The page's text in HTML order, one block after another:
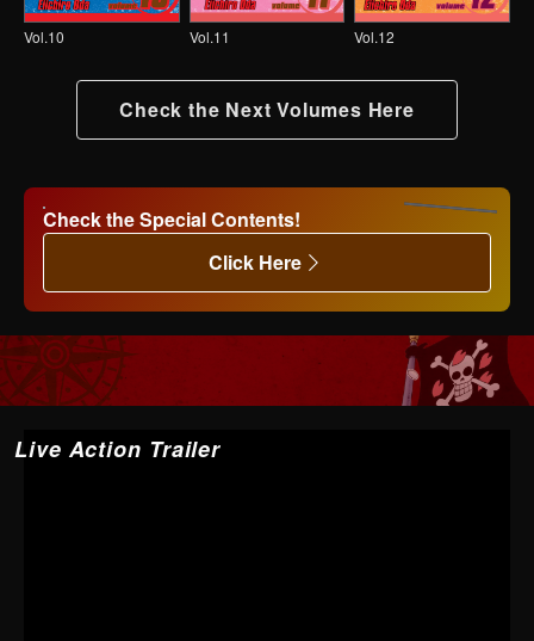
Vol.10 Vol.11 Vol.12
Check the Next Volumes Here
Check the Special Contents!
Click Here
Live Action Trailer